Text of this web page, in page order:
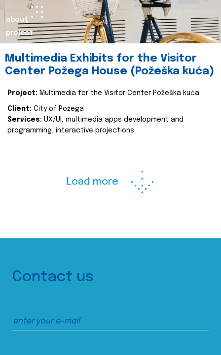
about
project
Multimedia Exhibits for the Visitor
Center Požega House (Požeška kuća)
Project: Multimedia for the Visitor Center Požeška kuća
Client: City of Požega
Services: UX/UI, multimedia apps development and
programming, interactive projections
Load more
Contact us